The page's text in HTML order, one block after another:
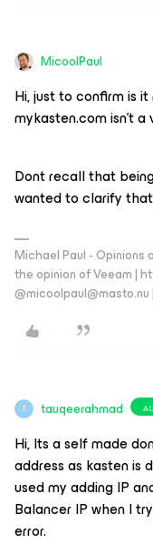
MicoolPaul
Hi, just to confirm is
mykasten.com isn’t
Dont recall that
wanted to clarify
Michael Paul - Opinions
the opinion of Veeam |
T tauqeerahmad
Hi, Its a self made
address as kasten is
used my adding IP
Balancer IP when I
error.